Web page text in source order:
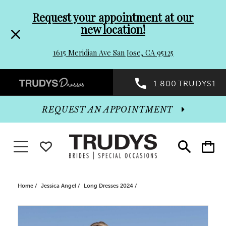
header
Promo
Dialog
to
end
Request your appointment at our
new location!
1615 Meridian Ave San Jose, CA 95125
Preheader
Promo
Dialog
1.800.TRUDYS1
Toggle
search
Toggle
cart
REQUEST AN APPOINTMENT
Toggle navigationWISHLIST
Home Jessica Angel Long Dresses 2024